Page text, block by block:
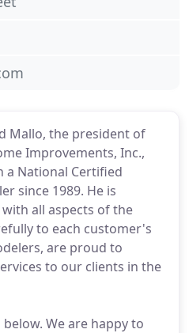
Mallo, the president of
Improvements, Inc.,
a National Certified
since 1989. He is
all aspects of the
to each customer's
are proud to
to our clients in the
We are happy to